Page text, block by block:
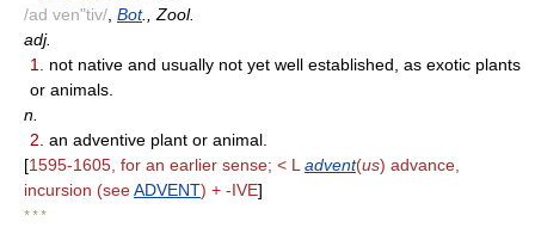
/ad ven"tiv/ Bot., Zool.
adj.
1.
not native and usually not yet well established, as exotic plants
or animals.
n.
2. an adventive plant or animal.
[1595-1605, for an earlier sense; < L advent(us) advance,
incursion (seeADVENT) + -IVE]
* * *